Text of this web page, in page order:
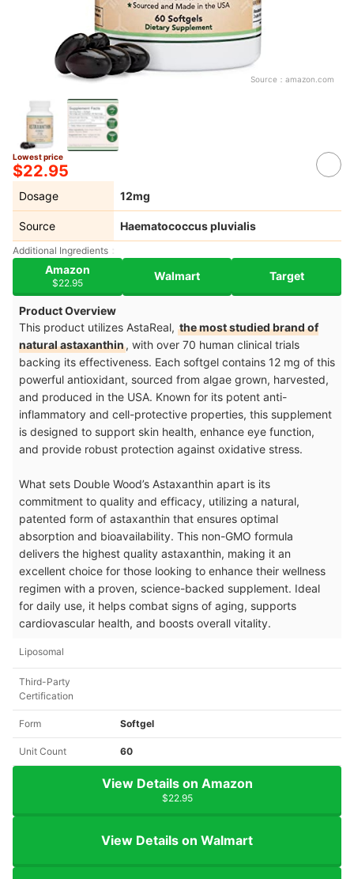
Source： amazon.com
Lowest price
$22.95
Dosage 12mg
Source Haematococcus pluvialis
Additional Ingredients
Amazon
$22.95
Walmart Target
Product Overview
This product utilizes AstaReal, the most studied brand of
natural astaxanthin, with over 70 human clinical trials
backing its effectiveness. Each softgel contains 12 mg of this
powerful antioxidant, sourced from algae grown, harvested,
and produced in the USA. Known for its potent anti-
inflammatory and cell-protective properties, this supplement
is designed to support skin health, enhance eye function,
and provide robust protection against oxidative stress.
What sets Double Wood’s Astaxanthin apart is its
commitment to quality and efficacy, utilizing a natural,
patented form of astaxanthin that ensures optimal
absorption and bioavailability. This non-GMO formula
delivers the highest quality astaxanthin, making it an
excellent choice for those looking to enhance their wellness
regimen with a proven, science-backed supplement. Ideal
for daily use, it helps combat signs of aging, supports
cardiovascular health, and boosts overall vitality.
Liposomal
Third-Party
Certification
Form Softgel
Unit Count 60
View Details on Amazon
$22.95
View Details on Walmart